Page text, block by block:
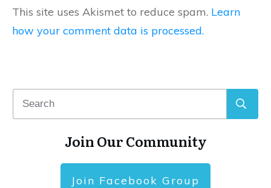
This site uses Akismet to reduce spam. Learn
how your comment data is processed.
Join Our Community
Join Facebook Group